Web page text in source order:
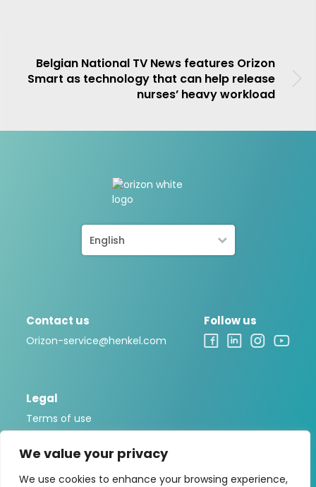
We value your privacy
We use cookies to enhance your browsing experience,
Belgian National TV News features Orizon
Smart as technology that can help release
nurses’ heavy workload
English
Legal
Terms of use
Privacy policy
Cookies Policy
Contact us
Orizon-service@henkel.com
Follow us